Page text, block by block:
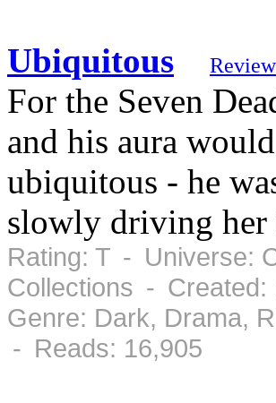
Ubiquitous
For the Seven
and his aura
ubiquitous - he
slowly driving her
Rating: T - Universe:
Collections - Created:
Genre: Dark, Drama,
- Reads: 16,905